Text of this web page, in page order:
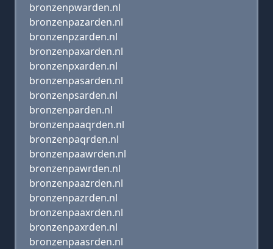
bronzenpwarden.nl
bronzenpazarden.nl
bronzenpzarden.nl
bronzenpaxarden.nl
bronzenpxarden.nl
bronzenpasarden.nl
bronzenpsarden.nl
bronzenparden.nl
bronzenpaaqrden.nl
bronzenpaqrden.nl
bronzenpaawrden.nl
bronzenpawrden.nl
bronzenpaazrden.nl
bronzenpazrden.nl
bronzenpaaxrden.nl
bronzenpaxrden.nl
bronzenpaasrden.nl